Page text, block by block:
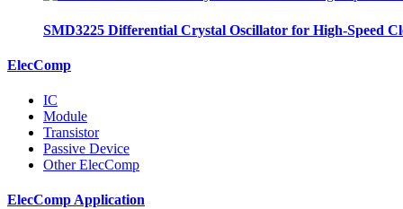
SMD3225 Differential Crystal Oscillator for High-Speed
ElecComp
IC
Module
Transistor
Passive Device
Other ElecComp
ElecComp Application